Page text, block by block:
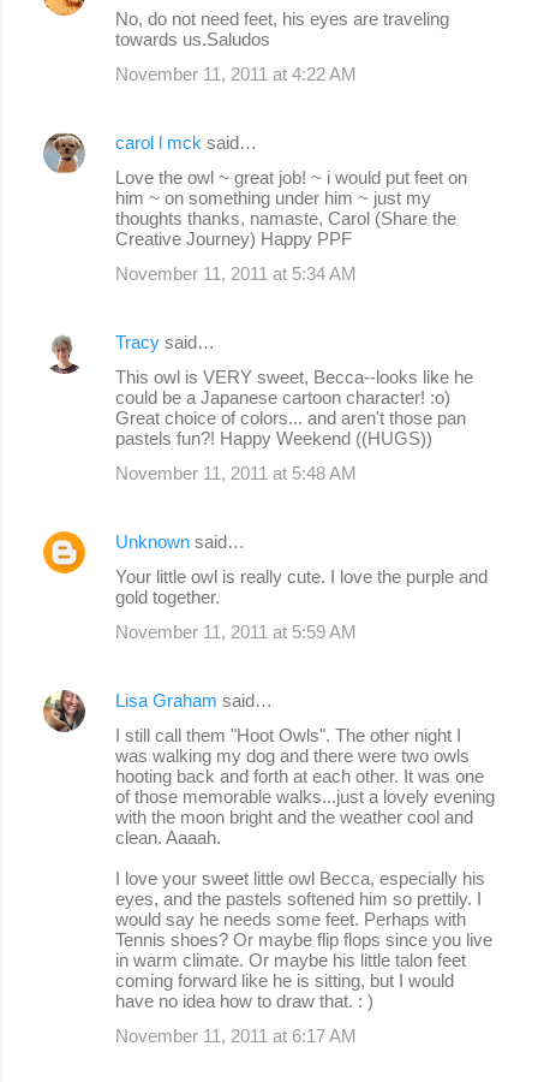
No, do not need feet, his eyes are traveling
towards us.Saludos
November 11, 2011 at 4:22 AM
carol l mck said…
Love the owl ~ great job! ~ i would put feet on
him ~ on something under him ~ just my
thoughts thanks, namaste, Carol (Share the
Creative Journey) Happy PPF
November 11, 2011 at 5:34 AM
Tracy said…
This owl is VERY sweet, Becca--looks like he
could be a Japanese cartoon character! :o)
Great choice of colors... and aren't those pan
pastels fun?! Happy Weekend ((HUGS))
November 11, 2011 at 5:48 AM
Unknown said…
Your little owl is really cute. I love the purple and
gold together.
November 11, 2011 at 5:59 AM
Lisa Graham said…
I still call them "Hoot Owls". The other night I
was walking my dog and there were two owls
hooting back and forth at each other. It was one
of those memorable walks...just a lovely evening
with the moon bright and the weather cool and
clean. Aaaah.
I love your sweet little owl Becca, especially his
eyes, and the pastels softened him so prettily. I
would say he needs some feet. Perhaps with
Tennis shoes? Or maybe flip flops since you live
in warm climate. Or maybe his little talon feet
coming forward like he is sitting, but I would
have no idea how to draw that. : )
November 11, 2011 at 6:17 AM